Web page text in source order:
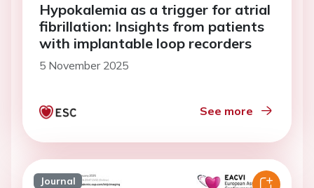
Hypokalemia as a trigger for atrial
fibrillation: Insights from patients
with implantable loop recorders
5 November 2025
See more
Journal